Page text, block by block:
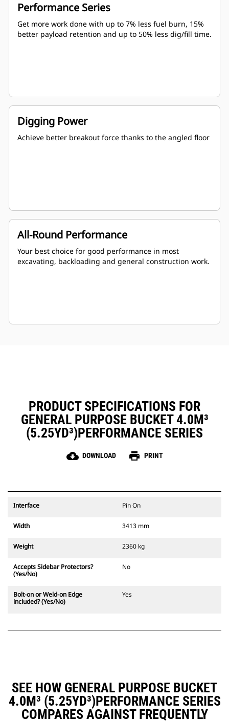
Performance Series
Get more work done with up to 7% less fuel burn, 15%
better payload retention and up to 50% less dig/fill time.
Digging Power
Achieve better breakout force thanks to the angled floor
All-Round Performance
Your best choice for good performance in most
excavating, backloading and general construction work.
PRODUCT SPECIFICATIONS FOR
GENERAL PURPOSE BUCKET 4.0M³
(5.25YD³)PERFORMANCE SERIES
cloud_download DOWNLOAD print PRINT
Interface Pin On
Width 3413 mm
Weight 2360 kg
Accepts Sidebar Protectors?
(Yes/No)
No
Bolt-on or Weld-on Edge
included? (Yes/No)
Yes
SEE HOW GENERAL PURPOSE BUCKET
4.0M³ (5.25YD³)PERFORMANCE SERIES
COMPARES AGAINST FREQUENTLY